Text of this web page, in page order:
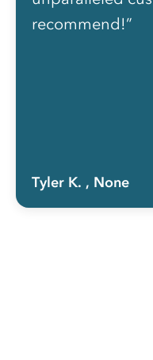
recommend!”
Tyler K. , None